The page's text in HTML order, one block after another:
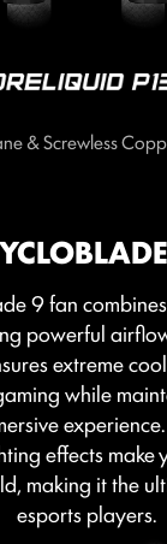
& Screwless
9 fan
powerful
extreme
while
effects
making it the
esports players.